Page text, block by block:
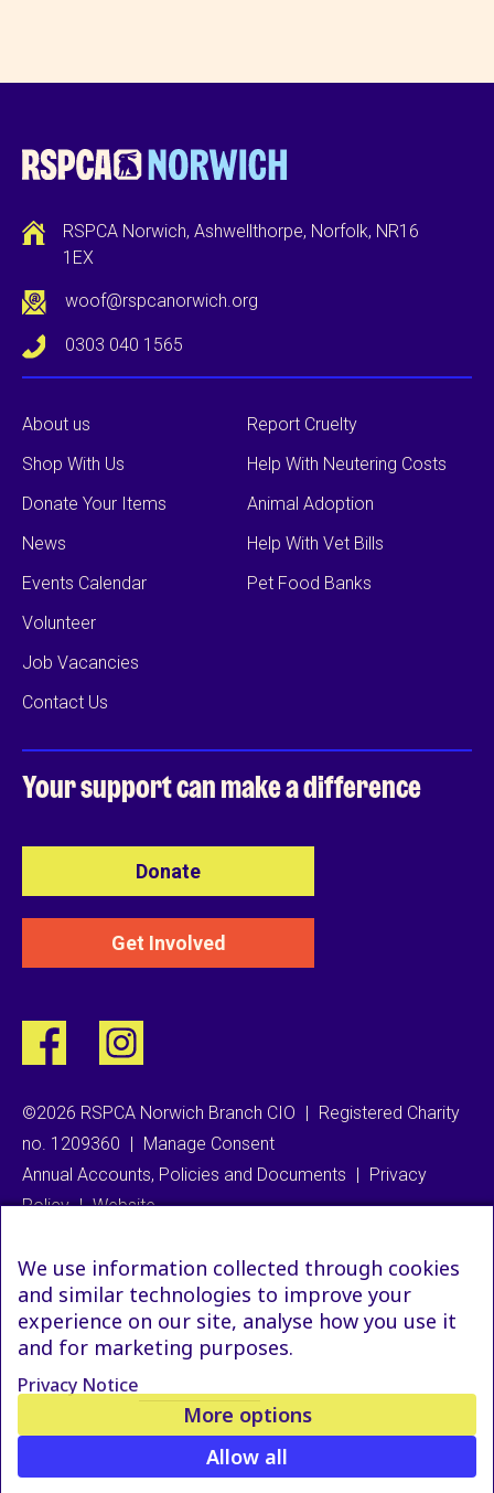
RSPCA Norwich, Ashwellthorpe, Norfolk, NR16
1EX
woof@rspcanorwich.org
0303 040 1565
About us
Shop With Us
Donate Your Items
News
Events Calendar
Volunteer
Job Vacancies
Contact Us
Report Cruelty
Help With Neutering Costs
Animal Adoption
Help With Vet Bills
Pet Food Banks
Your support canmake a difference
Donate
Get Involved
©2026 RSPCA Norwich Branch CIO | Registered Charity
no. 1209360 | Manage Consent
Annual Accounts, Policies and Documents | Privacy
Policy | Website
We use information collected through cookies
and similar technologies to improve your
experience on our site, analyse how you use it
and for marketing purposes.
Privacy Notice
More options
Allow all